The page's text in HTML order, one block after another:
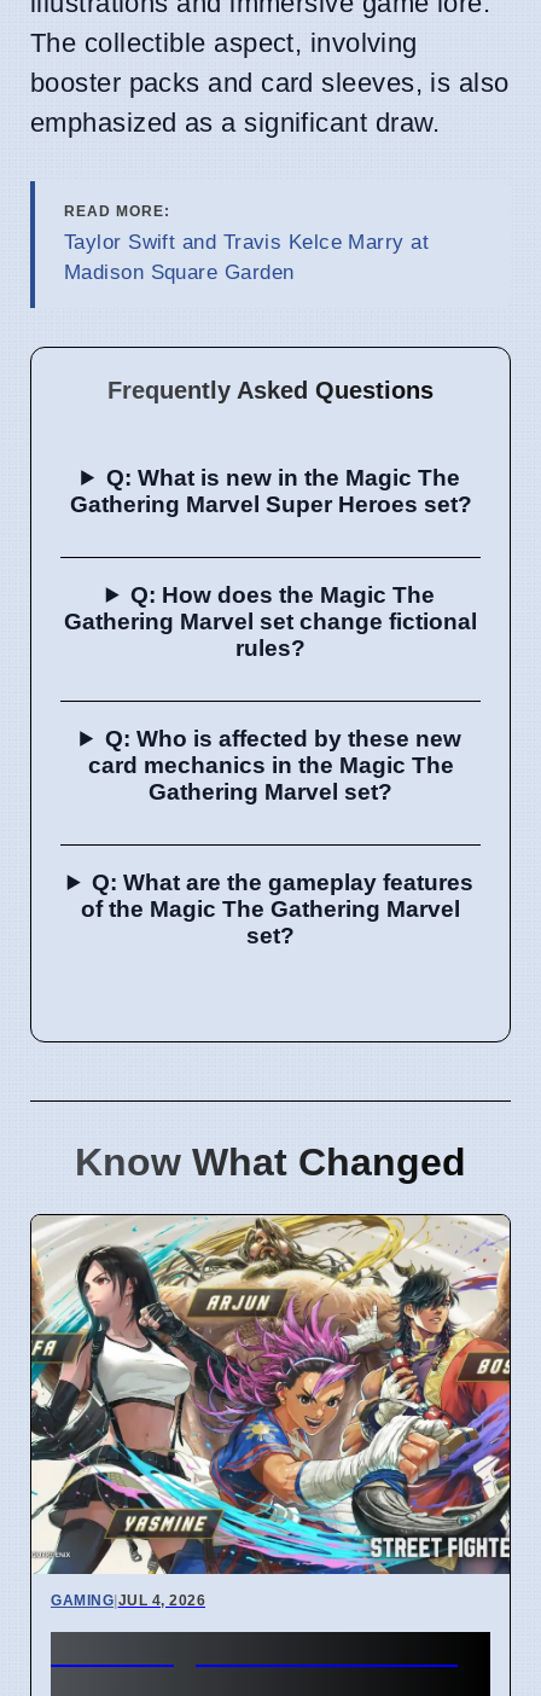
The collectible aspect, involving
booster packs and card sleeves, is also
emphasized as a significant draw.
READ MORE:
Taylor Swift and Travis Kelce Marry at
Madison Square Garden
Frequently Asked Questions
Q: What is new in the Magic The
Gathering Marvel Super Heroes set?
Q: How does the Magic The
Gathering Marvel set change fictional
rules?
Q: Who is affected by these new
card mechanics in the Magic The
Gathering Marvel set?
Q: What are the gameplay features
of the Magic The Gathering Marvel
set?
Know What Changed
GAMING|JUL 4, 2026